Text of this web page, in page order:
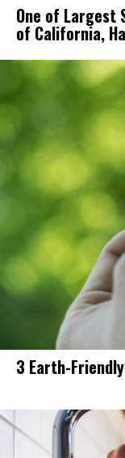
One of
of California,
3 Earth-